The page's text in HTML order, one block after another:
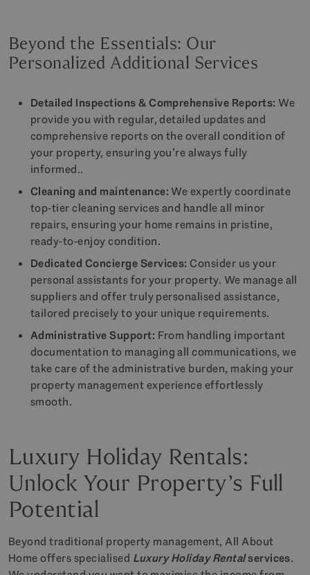
Beyond the Essentials: Our
Personalized Additional Services
Detailed Inspections & Comprehensive Reports: We
provide you with regular, detailed updates and
comprehensive reports on the overall condition of
your property, ensuring you’re always fully
informed..
Cleaning and maintenance: We expertly coordinate
top-tier cleaning services and handle all minor
repairs, ensuring your home remains in pristine,
ready-to-enjoy condition.
Dedicated Concierge Services: Consider us your
personal assistants for your property. We manage all
suppliers and offer truly personalised assistance,
tailored precisely to your unique requirements.
Administrative Support: From handling important
documentation to managing all communications, we
take care of the administrative burden, making your
property management experience effortlessly
smooth.
Luxury Holiday Rentals:
Unlock Your Property’s Full
Potential
Beyond traditional property management, All About
Home offers specialised Luxury Holiday Rentalservices.